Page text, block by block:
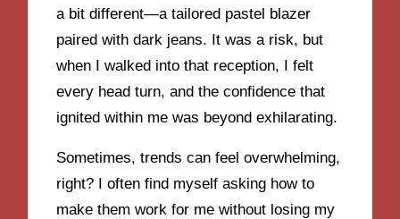
a bit different—a tailored pastel blazer
paired with dark jeans. It was a risk, but
when I walked into that reception, I felt
every head turn, and the confidence that
ignited within me was beyond exhilarating.
Sometimes, trends can feel overwhelming,
right? I often find myself asking how to
make them work for me without losing my